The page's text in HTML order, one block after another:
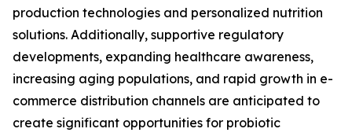
production technologies and personalized nutrition
solutions. Additionally, supportive regulatory
developments, expanding healthcare awareness,
increasing aging populations, and rapid growth in e-
commerce distribution channels are anticipated to
create significant opportunities for probiotic